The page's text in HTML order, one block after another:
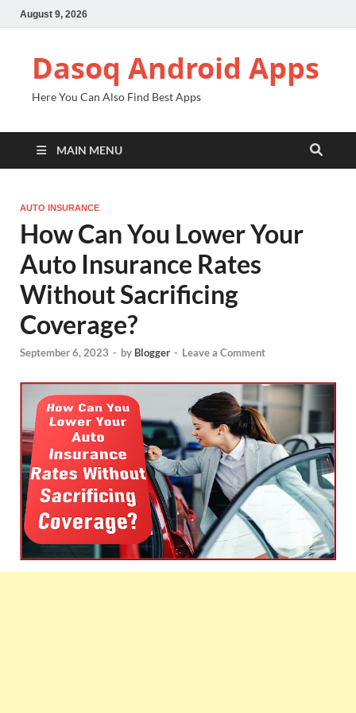
August 9, 2026
Dasoq Android Apps
Here You Can Also Find Best Apps
MAIN MENU
AUTO INSURANCE
How Can You Lower Your
Auto Insurance Rates
Without Sacrificing
Coverage?
September 6, 2023 - by Blogger - Leave a Comment